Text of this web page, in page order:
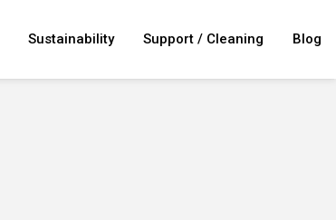
Sustainability Support / Cleaning Blog